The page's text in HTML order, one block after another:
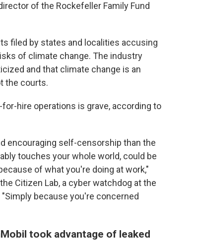
of the Rockefeller Family Fund
filed by states and localities accusing
of climate change. The industry
and that climate change is an
the courts.
hire operations is grave, according to
encouraging self-censorship than the
touches your whole world, could be
of what you're doing at work,"
Citizen Lab, a cyber watchdog at the
"Simply because you're concerned
took advantage of leaked